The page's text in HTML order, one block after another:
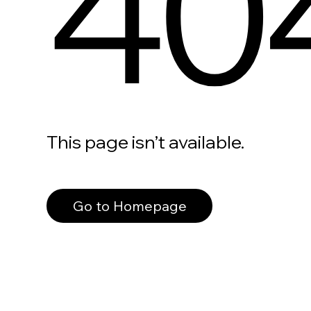
This page isn’t available.
Go to Homepage